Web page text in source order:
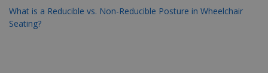
What is a Reducible vs. Non-Reducible Posture in Wheelchair
Seating?